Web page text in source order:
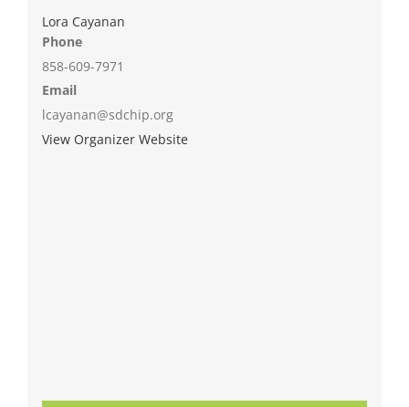
Lora Cayanan
Phone
858-609-7971
Email
lcayanan@sdchip.org
View Organizer Website